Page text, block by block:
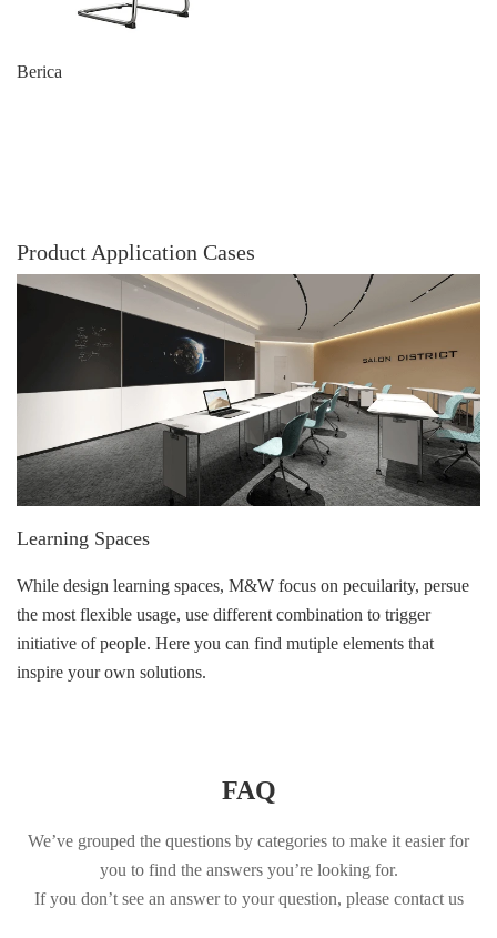
Berica
Product Application Cases
Learning Spaces
While design learning spaces, M&W focus on pecuilarity, persue
the most flexible usage, use different combination to trigger
initiative of people. Here you can find mutiple elements that
inspire your own solutions.
FAQ
We’ve grouped the questions by categories to make it easier for
you to find the answers you’re looking for.
If you don’t see an answer to your question, please contact us